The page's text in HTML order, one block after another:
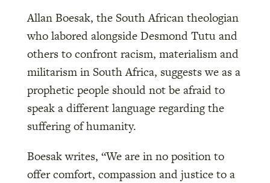
Allan Boesak, the South African theologian
who labored alongside Desmond Tutu and
others to confront racism, materialism and
militarism in South Africa, suggests we as a
prophetic people should not be afraid to
speak a different language regarding the
suffering of humanity.
Boesak writes, “We are in no position to
offer comfort, compassion and justice to a